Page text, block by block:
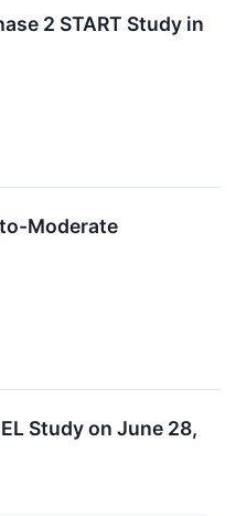
2 START Study in
Moderate
Study on June 28,